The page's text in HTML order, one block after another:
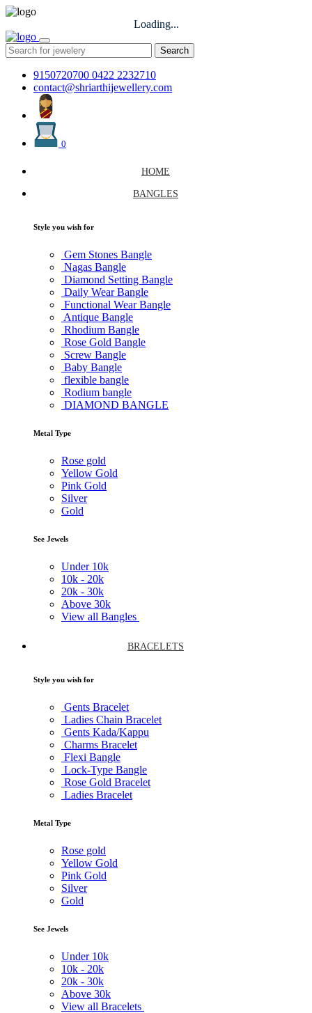
Loading...
Search
9150720700 0422 2232710
contact@shriarthijewellery.com
0
HOME
BANGLES
Style you wish for
Gem Stones Bangle
Nagas Bangle
Diamond Setting Bangle
Daily Wear Bangle
Functional Wear Bangle
Antique Bangle
Rhodium Bangle
Rose Gold Bangle
Screw Bangle
Baby Bangle
flexible bangle
Rodium bangle
DIAMOND BANGLE
Metal Type
Rose gold
Yellow Gold
Pink Gold
Silver
Gold
See Jewels
Under 10k
10k - 20k
20k - 30k
Above 30k
View all Bangles
BRACELETS
Style you wish for
Gents Bracelet
Ladies Chain Bracelet
Gents Kada/Kappu
Charms Bracelet
Flexi Bangle
Lock-Type Bangle
Rose Gold Bracelet
Ladies Bracelet
Metal Type
Rose gold
Yellow Gold
Pink Gold
Silver
Gold
See Jewels
Under 10k
10k - 20k
20k - 30k
Above 30k
View all Bracelets